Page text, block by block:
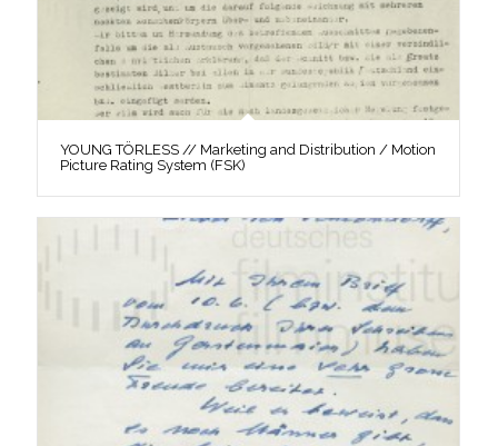
YOUNG TÖRLESS // Marketing and Distribution / Motion
Picture Rating System (FSK)